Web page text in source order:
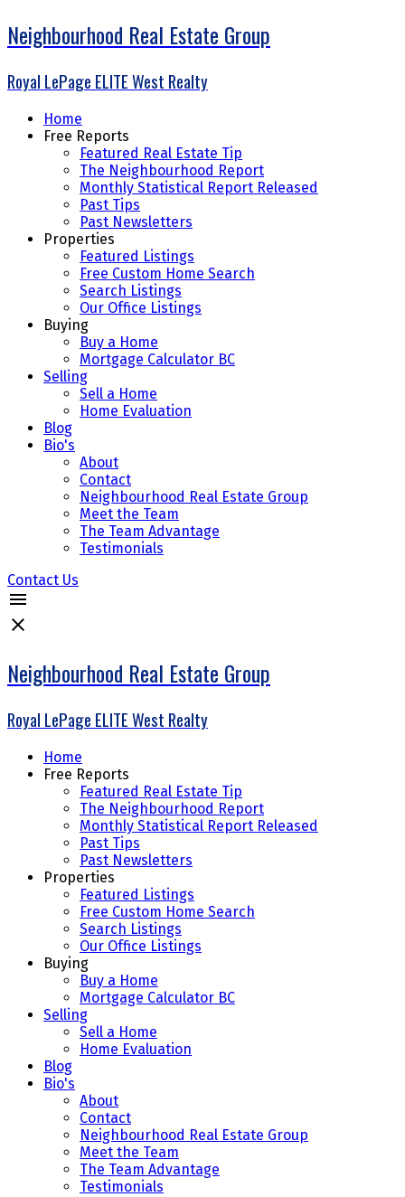
Neighbourhood Real Estate Group
Royal LePage ELITE West Realty
Home
Free Reports
Featured Real Estate Tip
The Neighbourhood Report
Monthly Statistical Report Released
Past Tips
Past Newsletters
Properties
Featured Listings
Free Custom Home Search
Search Listings
Our Office Listings
Buying
Buy a Home
Mortgage Calculator BC
Selling
Sell a Home
Home Evaluation
Blog
Bio's
About
Contact
Neighbourhood Real Estate Group
Meet the Team
The Team Advantage
Testimonials
Contact Us
Neighbourhood Real Estate Group
Royal LePage ELITE West Realty
Home
Free Reports
Featured Real Estate Tip
The Neighbourhood Report
Monthly Statistical Report Released
Past Tips
Past Newsletters
Properties
Featured Listings
Free Custom Home Search
Search Listings
Our Office Listings
Buying
Buy a Home
Mortgage Calculator BC
Selling
Sell a Home
Home Evaluation
Blog
Bio's
About
Contact
Neighbourhood Real Estate Group
Meet the Team
The Team Advantage
Testimonials